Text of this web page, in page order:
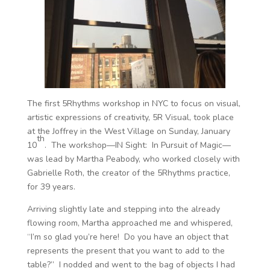
The first 5Rhythms workshop in NYC to focus on visual,
artistic expressions of creativity, 5R Visual, took place
at the Joffrey in the West Village on Sunday, January
10
th
. The workshop—IN Sight: In Pursuit of Magic—
was lead by Martha Peabody, who worked closely with
Gabrielle Roth, the creator of the 5Rhythms practice,
for 39 years.
Arriving slightly late and stepping into the already
flowing room, Martha approached me and whispered,
“I’m so glad you’re here! Do you have an object that
represents the present that you want to add to the
table?” I nodded and went to the bag of objects I had